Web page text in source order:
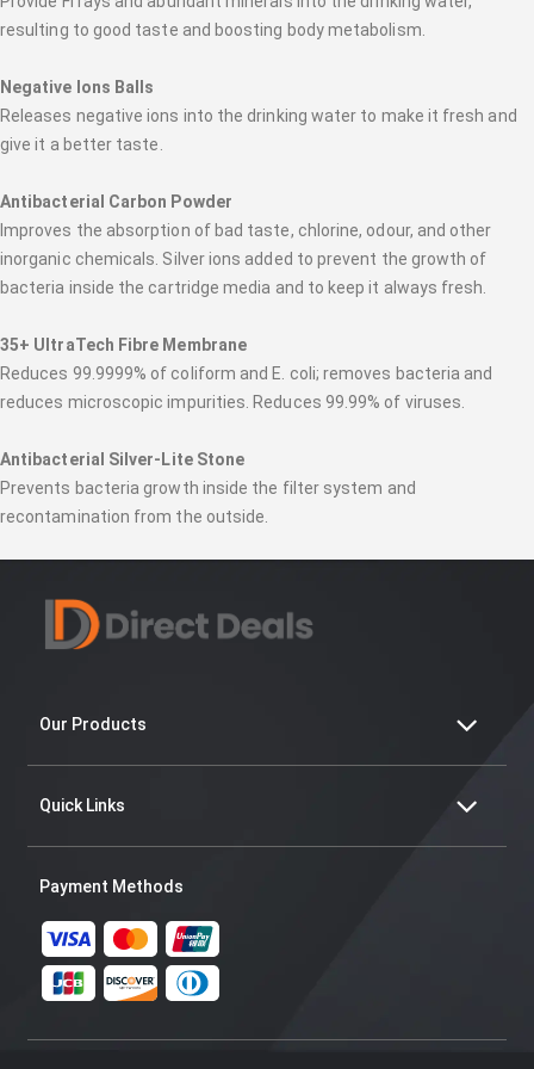
resulting to good taste and boosting body metabolism.
Negative Ions Balls
Releases negative ions into the drinking water to make it fresh and
give it a better taste.
Antibacterial Carbon Powder
Improves the absorption of bad taste, chlorine, odour, and other
inorganic chemicals. Silver ions added to prevent the growth of
bacteria inside the cartridge media and to keep it always fresh.
35+ UltraTech Fibre Membrane
Reduces 99.9999% of coliform and E. coli; removes bacteria and
reduces microscopic impurities. Reduces 99.99% of viruses.
Antibacterial Silver-Lite Stone
Prevents bacteria growth inside the filter system and
recontamination from the outside.
Our Products
Quick Links
Payment Methods